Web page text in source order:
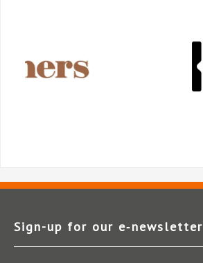
Sign-up for our e‑newsletter